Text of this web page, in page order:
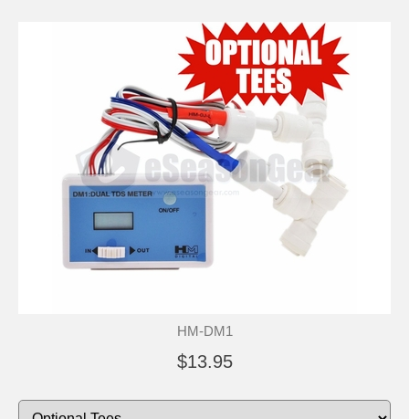
HM-DM1
$13.95